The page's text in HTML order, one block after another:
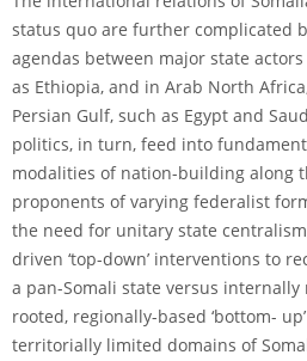
status quo are further complicated
agendas between major state
as Ethiopia, and in Arab North
Persian Gulf, such as Egypt and
politics, in turn, feed into
modalities of nation-building along
proponents of varying federalist
the need for unitary state
driven ‘top-down’ interventions to
a pan-Somali state versus
rooted, regionally-based ‘bottom-
territorially limited domains of